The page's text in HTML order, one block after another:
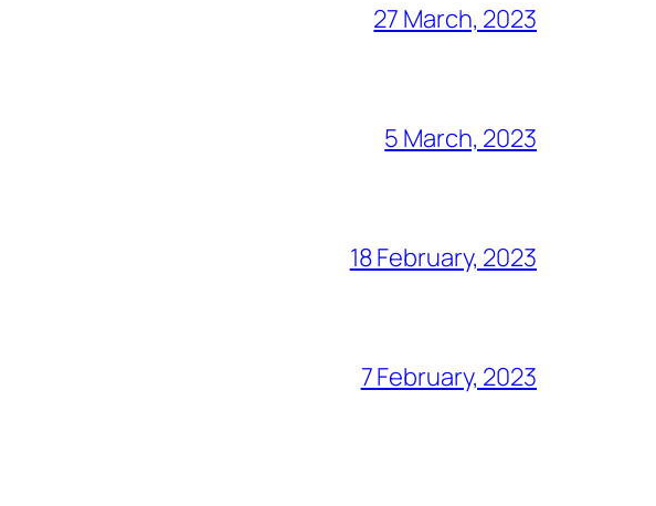
27 March, 2023
5 March, 2023
18 February, 2023
7 February, 2023